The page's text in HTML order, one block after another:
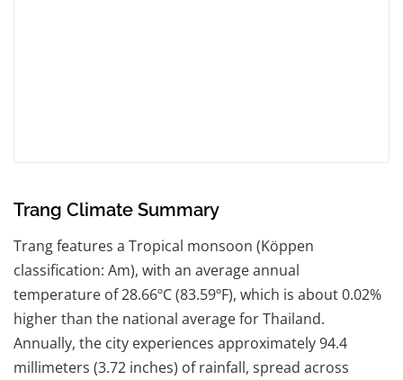
Trang Climate Summary
Trang features a Tropical monsoon (Köppen
classification: Am), with an average annual
temperature of 28.66ºC (83.59ºF), which is about 0.02%
higher than the national average for Thailand.
Annually, the city experiences approximately 94.4
millimeters (3.72 inches) of rainfall, spread across